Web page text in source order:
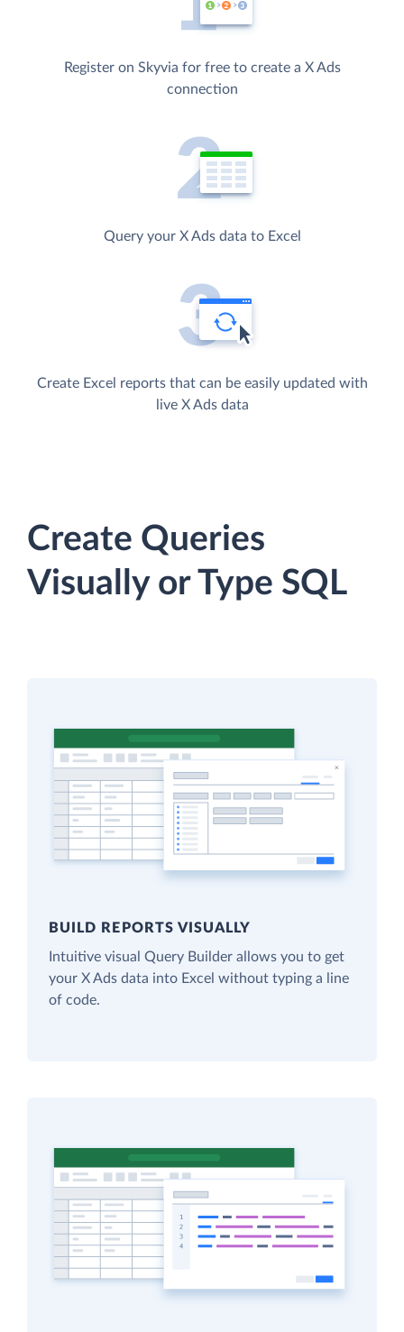
Register on Skyvia for free to create a X Ads
connection
Query your X Ads data to Excel
Create Excel reports that can be easily updated with
live X Ads data
Create Queries
Visually or Type SQL
BUILD REPORTS VISUALLY
Intuitive visual Query Builder allows you to get
your X Ads data into Excel without typing a line
of code.